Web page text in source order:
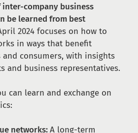
inter-company business
be learned from best
2024 focuses on how to
in ways that benefit
consumers, with insights
and business representatives.
can learn and exchange on
networks:A long-term